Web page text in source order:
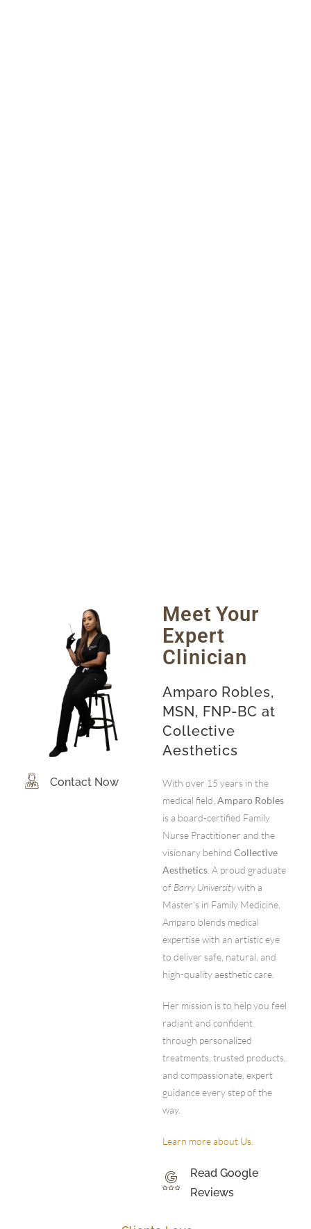
Contact Now
Meet Your
Expert
Clinician
Amparo Robles,
MSN, FNP-BC at
Collective
Aesthetics
With over 15 years in the
medical field, Amparo Robles
is a board-certified Family
Nurse Practitioner and the
visionary behind Collective
Aesthetics . A proud graduate
of Barry Universitywith a
Master’s in Family Medicine,
Amparo blends medical
expertise with an artistic eye
to deliver safe, natural, and
high-quality aesthetic care.
Her mission is to help you feel
radiant and confident
through personalized
treatments, trusted products,
and compassionate, expert
guidance every step of the
way.
Learn more about Us
Read Google
Reviews